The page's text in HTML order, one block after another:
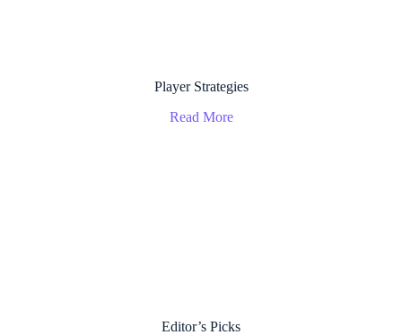
Player Strategies
Read More
Editor’s Picks